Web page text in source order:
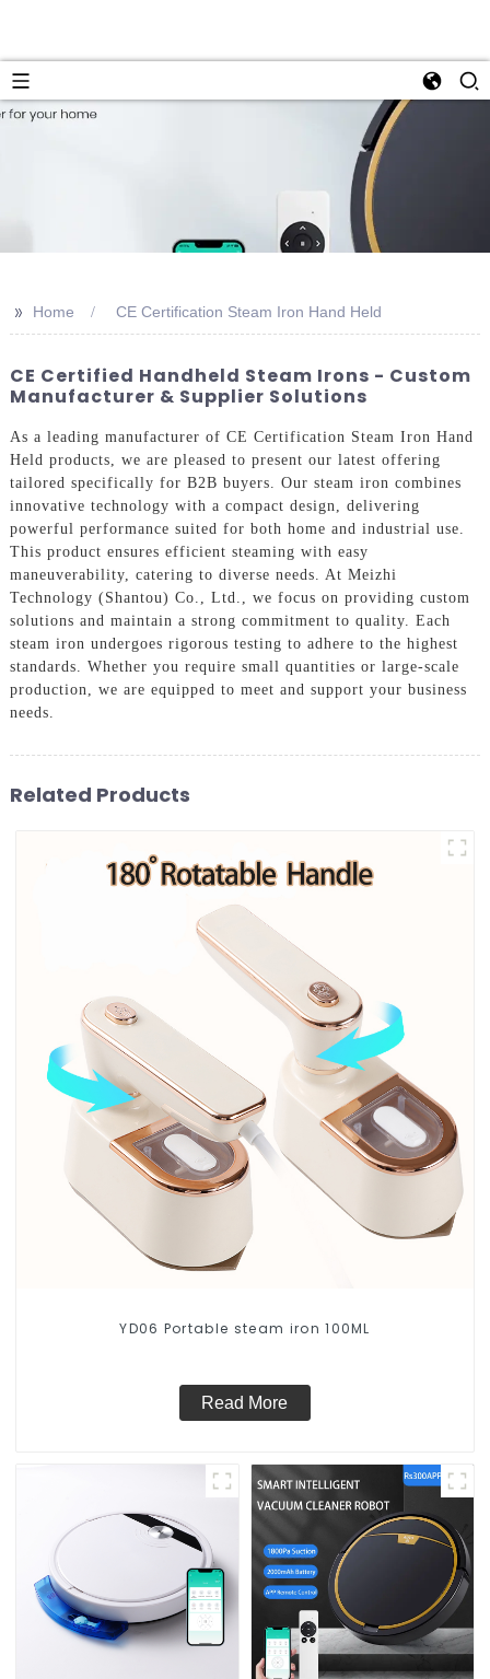
>> Home CE Certification Steam Iron Hand Held
CE Certified Handheld Steam Irons - Custom
Manufacturer & Supplier Solutions
As a leading manufacturer of CE Certification Steam Iron Hand
Held products, we are pleased to present our latest offering
tailored specifically for B2B buyers. Our steam iron combines
innovative technology with a compact design, delivering
powerful performance suited for both home and industrial use.
This product ensures efficient steaming with easy
maneuverability, catering to diverse needs. At Meizhi
Technology (Shantou) Co., Ltd., we focus on providing custom
solutions and maintain a strong commitment to quality. Each
steam iron undergoes rigorous testing to adhere to the highest
standards. Whether you require small quantities or large-scale
production, we are equipped to meet and support your business
needs.
Related Products
YD06 Portable steam iron 100ML
Read More